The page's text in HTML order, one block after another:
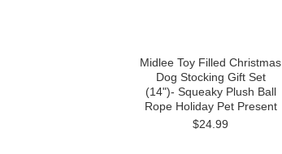
Midlee Toy Filled Christmas
Dog Stocking Gift Set
(14")- Squeaky Plush Ball
Rope Holiday Pet Present
$24.99